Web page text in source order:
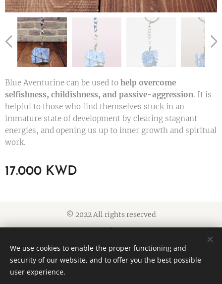
Blue Aventurine can be used to help overcome
selfishness, childishness, and passive-aggression. It is
helpful to those who find themselves stuck in an
immature state of development by clearing stagnant
energies, and opening us up to inner growth and spiritual
work.
17.000 KWD
© 2022 All rights reserved
Languages
American English
العربية
We use cookies to enable the proper functioning and
security of our website, and to offer you the best possible
user experience.